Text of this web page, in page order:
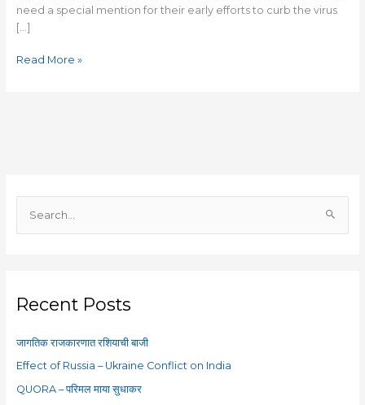
need a special mention for their early efforts to curb the virus
[…]
Read More »
c
f
o
Recent Posts
जागतिक राजकारणात रशियाची बाजी
Effect of Russia – Ukraine Conflict on India
QUORA – परिमल माया सुधाकर